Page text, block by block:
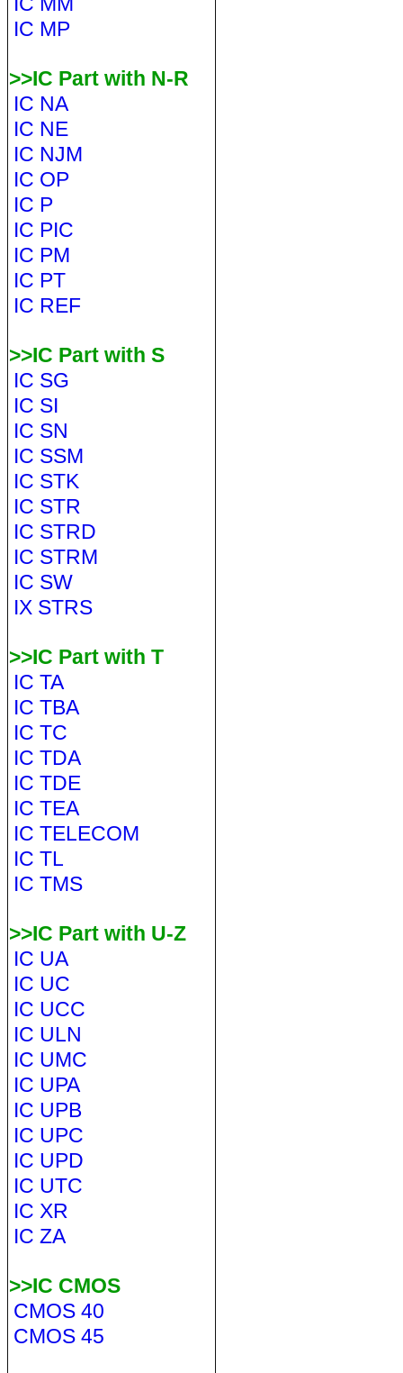
IC MP
>>IC Part with N-R
IC NA
IC NE
IC NJM
IC OP
IC P
IC PIC
IC PM
IC PT
IC REF
>>IC Part with S
IC SG
IC SI
IC SN
IC SSM
IC STK
IC STR
IC STRD
IC STRM
IC SW
IX STRS
>>IC Part with T
IC TA
IC TBA
IC TC
IC TDA
IC TDE
IC TEA
IC TELECOM
IC TL
IC TMS
>>IC Part with U-Z
IC UA
IC UC
IC UCC
IC ULN
IC UMC
IC UPA
IC UPB
IC UPC
IC UPD
IC UTC
IC XR
IC ZA
>>IC CMOS
CMOS 40
CMOS 45